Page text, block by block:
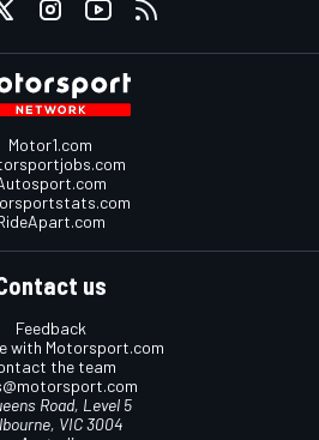
Motor1.com
us
Feedback
with Motorsport.com
the team
Road, Level 5
VIC 3004